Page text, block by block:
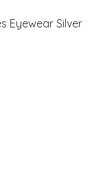
Eyewear Silver